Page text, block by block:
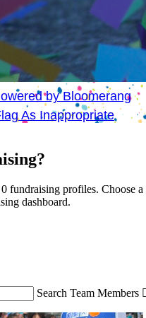
As Inappropriate
fundraising profiles. Choose
dashboard.
Search Team Members